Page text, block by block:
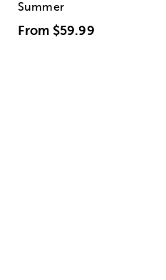
Summer
From $59.99